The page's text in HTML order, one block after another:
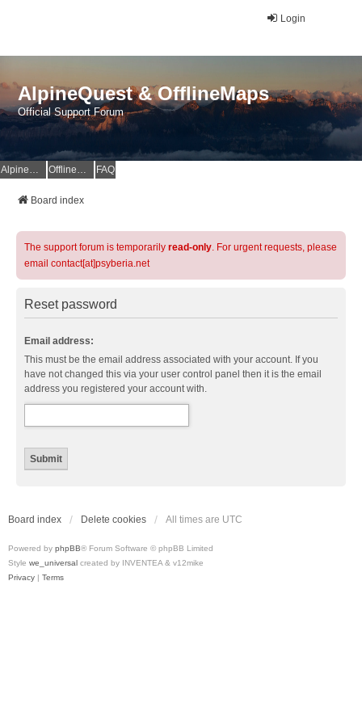
Login
AlpineQuest & OfflineMaps
Official Support Forum
AlpineQuest Website OfflineMaps Website FAQ
Board index
The support forum is temporarily read-only. For urgent requests, please
email contact[at]psyberia.net
Reset password
Email address:
This must be the email address associated with your account. If you
have not changed this via your user control panel then it is the email
address you registered your account with.
Board index Delete cookies All times are UTC
Powered by phpBB® Forum Software © phpBB Limited
Style we_universal created by INVENTEA & v12mike
Privacy | Terms